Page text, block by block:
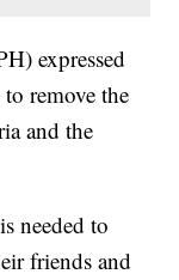
expressed
remove the
and the
needed to
friends and